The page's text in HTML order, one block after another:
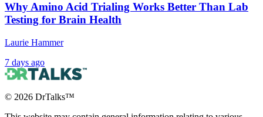
Why Amino Acid Trialing Works Better Than Lab
Testing for Brain Health
Laurie Hammer
7 days ago
© 2026 DrTalks™